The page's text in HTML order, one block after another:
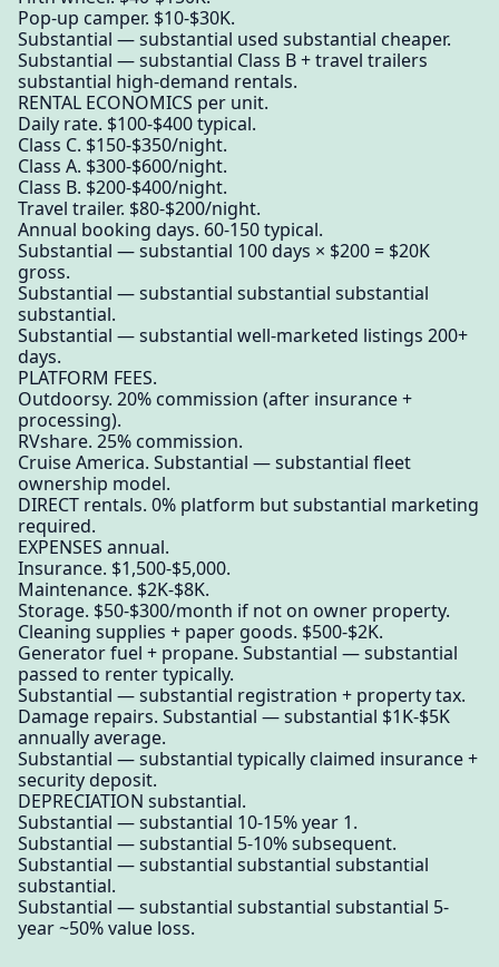
Pop-up camper. $10-$30K.
Substantial — substantial used substantial cheaper.
Substantial — substantial Class B + travel trailers
substantial high-demand rentals.
RENTAL ECONOMICS per unit.
Daily rate. $100-$400 typical.
Class C. $150-$350/night.
Class A. $300-$600/night.
Class B. $200-$400/night.
Travel trailer. $80-$200/night.
Annual booking days. 60-150 typical.
Substantial — substantial 100 days × $200 = $20K
gross.
Substantial — substantial substantial substantial
substantial.
Substantial — substantial well-marketed listings 200+
days.
PLATFORM FEES.
Outdoorsy. 20% commission (after insurance +
processing).
RVshare. 25% commission.
Cruise America. Substantial — substantial fleet
ownership model.
DIRECT rentals. 0% platform but substantial marketing
required.
EXPENSES annual.
Insurance. $1,500-$5,000.
Maintenance. $2K-$8K.
Storage. $50-$300/month if not on owner property.
Cleaning supplies + paper goods. $500-$2K.
Generator fuel + propane. Substantial — substantial
passed to renter typically.
Substantial — substantial registration + property tax.
Damage repairs. Substantial — substantial $1K-$5K
annually average.
Substantial — substantial typically claimed insurance +
security deposit.
DEPRECIATION substantial.
Substantial — substantial 10-15% year 1.
Substantial — substantial 5-10% subsequent.
Substantial — substantial substantial substantial
substantial.
Substantial — substantial substantial substantial 5-
year ~50% value loss.